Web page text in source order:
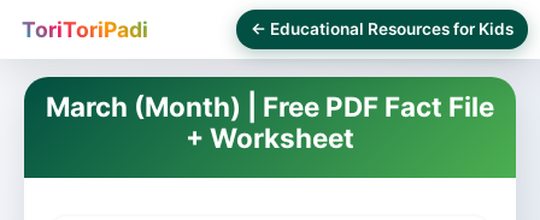
ToriToriPadi ← Educational Resources for Kids
March (Month) | Free PDF Fact File
+ Worksheet